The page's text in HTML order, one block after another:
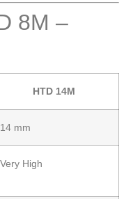
8M –
HTD 14M
14 mm
Very High